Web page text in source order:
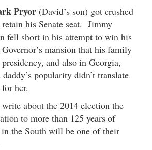
Pryor (David’s son) got crushed
his Senate seat. Jimmy
fell short in his attempt to win his
mansion that his family
and also in Georgia,
popularity didn’t translate
her.
about the 2014 election the
to more than 125 years of
the South will be one of their